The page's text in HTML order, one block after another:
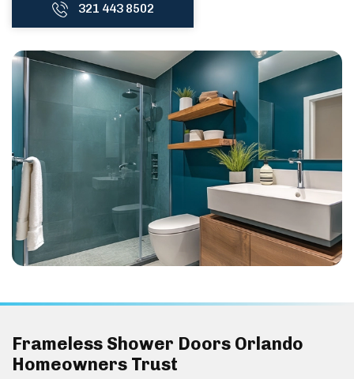
321 443 8502
Frameless Shower Doors Orlando
Homeowners Trust